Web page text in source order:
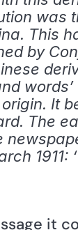
was
This
by
words’
It
The
1911: